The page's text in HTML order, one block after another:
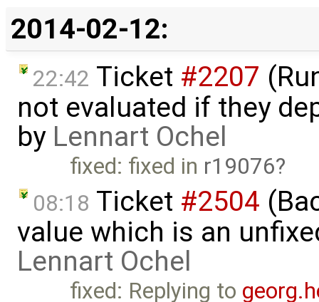
2014-02-12:
22:42 Ticket #2207
not evaluated if they
by Lennart Ochel
fixed: fixed in r19076
08:18 Ticket #2504
value which is an
Lennart Ochel
fixed: Replying to